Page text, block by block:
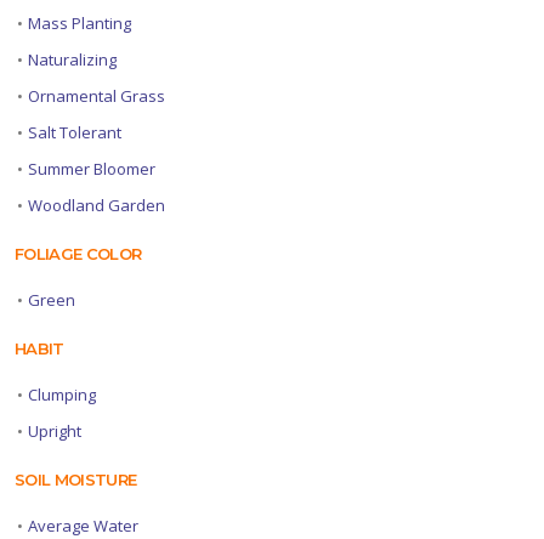
• Mass Planting
• Naturalizing
• Ornamental Grass
• Salt Tolerant
• Summer Bloomer
• Woodland Garden
FOLIAGE COLOR
• Green
HABIT
• Clumping
• Upright
SOIL MOISTURE
• Average Water